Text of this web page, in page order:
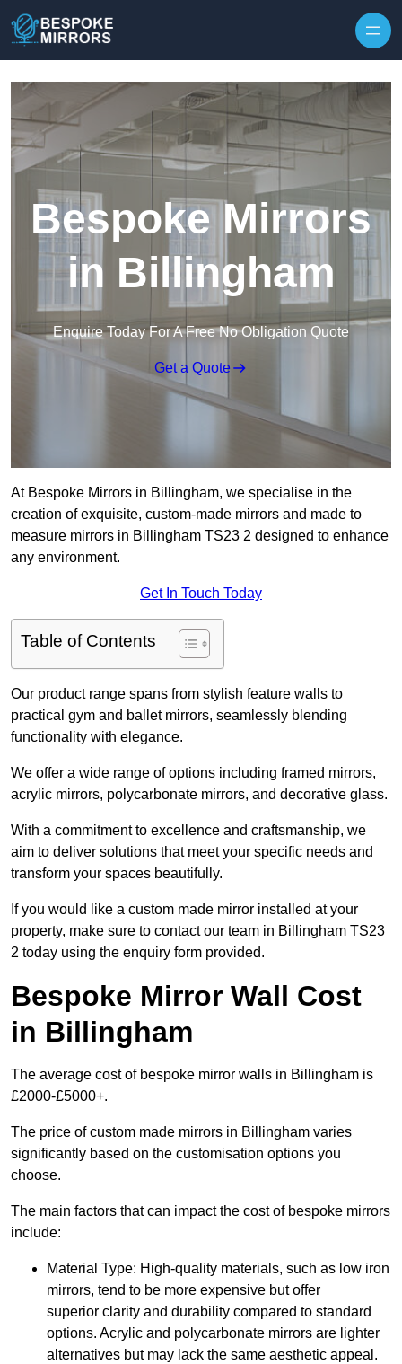
Bespoke Mirrors
in Billingham
Enquire Today For A Free No Obligation Quote
Get a Quote
At Bespoke Mirrors in Billingham, we specialise in the
creation of exquisite, custom-made mirrors and made to
measure mirrors in Billingham TS23 2 designed to enhance
any environment.
Get In Touch Today
Table of Contents
Our product range spans from stylish feature walls to
practical gym and ballet mirrors, seamlessly blending
functionality with elegance.
We offer a wide range of options including framed mirrors,
acrylic mirrors, polycarbonate mirrors, and decorative glass.
With a commitment to excellence and craftsmanship, we
aim to deliver solutions that meet your specific needs and
transform your spaces beautifully.
If you would like a custom made mirror installed at your
property, make sure to contact our team in Billingham TS23
2 today using the enquiry form provided.
Bespoke Mirror Wall Cost
in Billingham
The average cost of bespoke mirror walls in Billingham is
£2000-£5000+.
The price of custom made mirrors in Billingham varies
significantly based on the customisation options you
choose.
The main factors that can impact the cost of bespoke mirrors
include:
Material Type: High-quality materials, such as low iron
mirrors, tend to be more expensive but offer
superior clarity and durability compared to standard
options. Acrylic and polycarbonate mirrors are lighter
alternatives but may lack the same aesthetic appeal.